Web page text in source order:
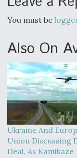
You must be
Also On
Ukraine And
Union Discussing
Deal, As Kamikaze